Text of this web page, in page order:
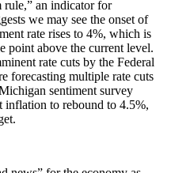
rule,” an indicator for
we may see the onset of
rate rises to 4%, which is
point above the current level.
rate cuts by the Federal
forecasting multiple rate cuts
sentiment survey
inflation to rebound to 4.5%,